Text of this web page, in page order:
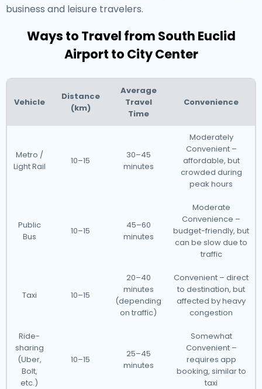
business and leisure travelers.
Ways to Travel from South Euclid
Airport to City Center
Vehicle
Distance
(km)
Average
Travel
Time
Convenience
Metro /
Light Rail
10–15
30–45
minutes
Moderately
Convenient –
affordable, but
crowded during
peak hours
Public
Bus
10–15
45–60
minutes
Moderate
Convenience –
budget-friendly, but
can be slow due to
traffic
Taxi 10–15
20–40
minutes
(depending
on traffic)
Convenient – direct
to destination, but
affected by heavy
congestion
Ride-
sharing
(Uber,
Bolt,
etc.)
10–15
25–45
minutes
Somewhat
Convenient –
requires app
booking, similar to
taxi